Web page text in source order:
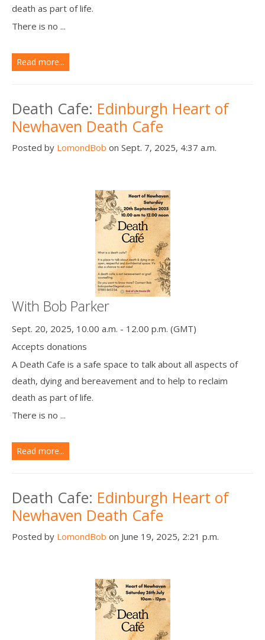
death as part of life.
There is no ...
Read more...
Death Cafe: Edinburgh Heart of
Newhaven Death Cafe
Posted by LomondBob on Sept. 7, 2025, 4:37 a.m.
With Bob Parker
Sept. 20, 2025, 10.00 a.m. - 12.00 p.m. (GMT)
Accepts donations
A Death Cafe is a safe space to talk about all aspects of
death, dying and bereavement and to help to reclaim
death as part of life.
There is no ...
Read more...
Death Cafe: Edinburgh Heart of
Newhaven Death Cafe
Posted by LomondBob on June 19, 2025, 2:21 p.m.